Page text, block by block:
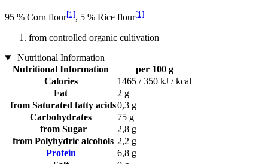
95 % Corn flour[1], 5 % Rice flour[1]
from controlled organic cultivation
Nutritional Information
Nutritional Information
per 100 g
Calories
1465 / 350 kJ / kcal
Fat
2 g
from Saturated fatty acids0,3 g
Carbohydrates
75 g
from Sugar
2,8 g
from Polyhydric alcohols 2,2 g
Protein
6,8 g